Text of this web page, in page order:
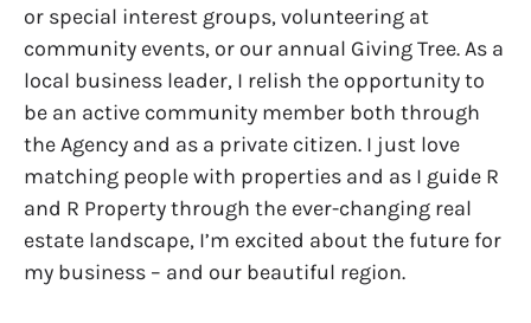
or special interest groups, volunteering at
community events, or our annual Giving Tree. As a
local business leader, I relish the opportunity to
be an active community member both through
the Agency and as a private citizen. I just love
matching people with properties and as I guide R
and R Property through the ever-changing real
estate landscape, I’m excited about the future for
my business – and our beautiful region.